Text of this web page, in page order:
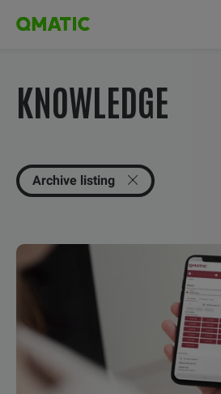
KNOWLEDGE
Archive listing